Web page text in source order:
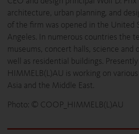
architecture, urban planning, and
of the firm was opened in the United
Angeles. In numerous countries the
museums, concert halls, science and
well as residential buildings.
HIMMELB(L)AU is working on
Asia and the Middle East.
Photo: © COOP_HIMMELB(L)AU